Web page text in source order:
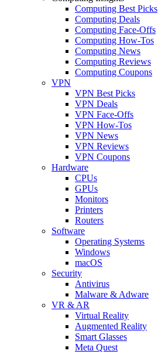
Computing Best Picks
Computing Deals
Computing Face-Offs
Computing How-Tos
Computing News
Computing Reviews
Computing Coupons
VPN
VPN Best Picks
VPN Deals
VPN Face-Offs
VPN How-Tos
VPN News
VPN Reviews
VPN Coupons
Hardware
CPUs
GPUs
Monitors
Printers
Routers
Software
Operating Systems
Windows
macOS
Security
Antivirus
Malware & Adware
VR & AR
Virtual Reality
Augmented Reality
Smart Glasses
Meta Quest